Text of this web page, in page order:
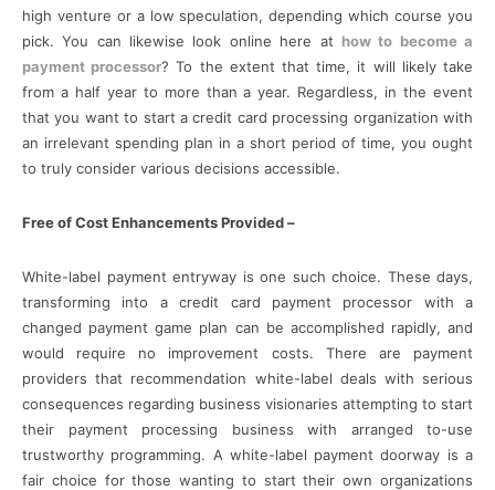
high venture or a low speculation, depending which course you
pick. You can likewise look online here at how to become a
payment processor? To the extent that time, it will likely take
from a half year to more than a year. Regardless, in the event
that you want to start a credit card processing organization with
an irrelevant spending plan in a short period of time, you ought
to truly consider various decisions accessible.
Free of Cost Enhancements Provided –
White-label payment entryway is one such choice. These days,
transforming into a credit card payment processor with a
changed payment game plan can be accomplished rapidly, and
would require no improvement costs. There are payment
providers that recommendation white-label deals with serious
consequences regarding business visionaries attempting to start
their payment processing business with arranged to-use
trustworthy programming. A white-label payment doorway is a
fair choice for those wanting to start their own organizations